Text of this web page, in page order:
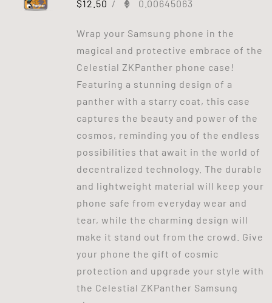
$12.50 / 0.00645063
Wrap your Samsung phone in the
magical and protective embrace of the
Celestial ZKPanther phone case!
Featuring a stunning design of a
panther with a starry coat, this case
captures the beauty and power of the
cosmos, reminding you of the endless
possibilities that await in the world of
decentralized technology. The durable
and lightweight material will keep your
phone safe from everyday wear and
tear, while the charming design will
make it stand out from the crowd. Give
your phone the gift of cosmic
protection and upgrade your style with
the Celestial ZKPanther Samsung